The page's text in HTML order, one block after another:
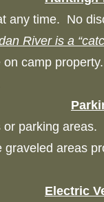
any time. No
River is a
camp
or parking areas.
graveled areas
Electric